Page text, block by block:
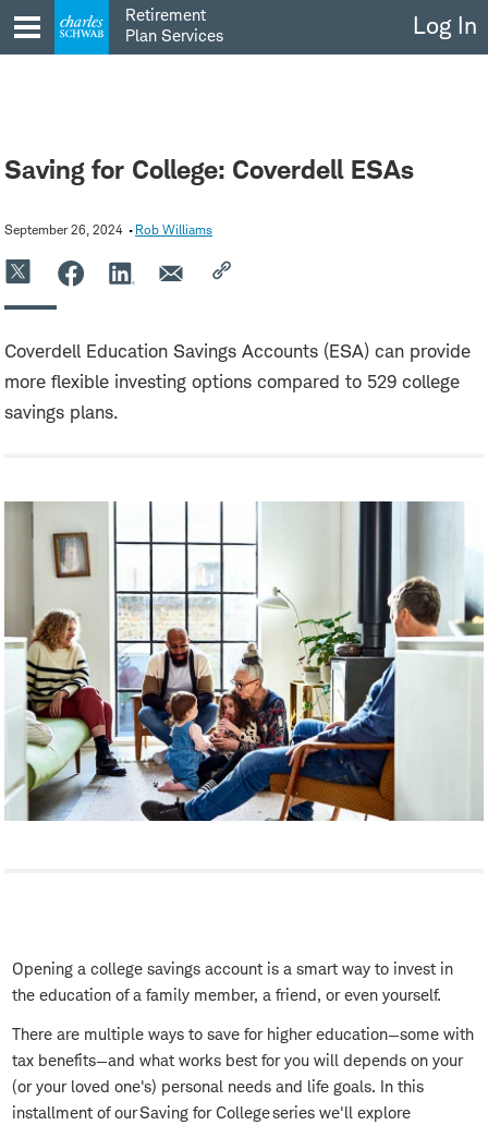
to
content
Retirement
Plan Services
Log In
Saving for College: Coverdell ESAs
September 26, 2024 Rob Williams
Coverdell Education Savings Accounts (ESA) can provide
more flexible investing options compared to 529 college
savings plans.
Opening a college savings account is a smart way to invest in
the education of a family member, a friend, or even yourself.
There are multiple ways to save for higher education—some with
tax benefits—and what works best for you will depends on your
(or your loved one's) personal needs and life goals. In this
installment of our Saving for College series we'll explore